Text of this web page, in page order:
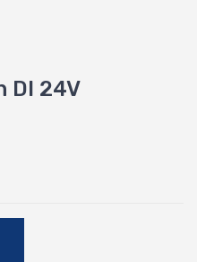
DI 24V